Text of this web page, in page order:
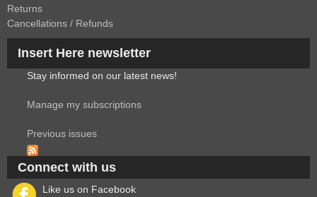
Returns
Cancellations / Refunds
Insert Here newsletter
Stay informed on our latest news!
Manage my subscriptions
Previous issues
Connect with us
Like us on Facebook